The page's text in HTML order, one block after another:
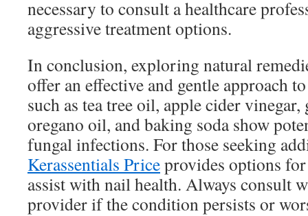
necessary to consult a healthcare
aggressive treatment options.
In conclusion, exploring natural
offer an effective and gentle approach
such as tea tree oil, apple cider
oregano oil, and baking soda show
fungal infections. For those seeking
Kerassentials Priceprovides options
assist with nail health. Always consult
provider if the condition persists or